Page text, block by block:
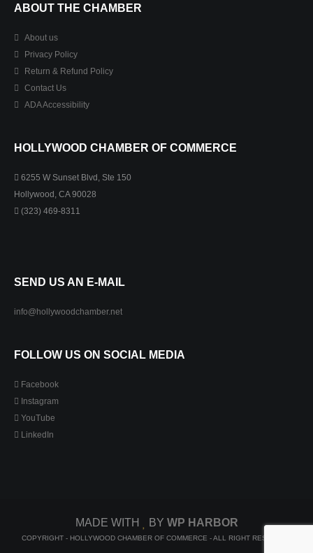
ABOUT THE CHAMBER
About us
Privacy Policy
Return & Refund Policy
Contact Us
ADA Accessibility
HOLLYWOOD CHAMBER OF COMMERCE
6255 W Sunset Blvd, Ste 150
Hollywood, CA 90028
(323) 469-8311
SEND US AN E-MAIL
info@hollywoodchamber.net
FOLLOW US ON SOCIAL MEDIA
Facebook
Instagram
YouTube
LinkedIn
MADE WITH BY WP HARBOR
COPYRIGHT - HOLLYWOOD CHAMBER OF COMMERCE - ALL RIGHT RESERVED